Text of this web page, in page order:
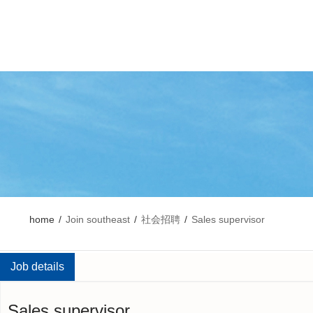
home / Join southeast / 社会招聘 / Sales supervisor
Job details